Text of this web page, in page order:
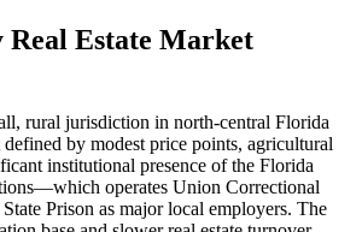
Real Estate Market
rural jurisdiction in north-central Florida
by modest price points, agricultural
institutional presence of the Florida
operates Union Correctional
Prison as major local employers. The